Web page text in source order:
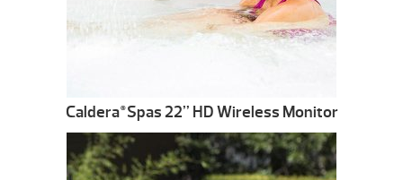
Caldera®Spas 22” HD Wireless Monitor